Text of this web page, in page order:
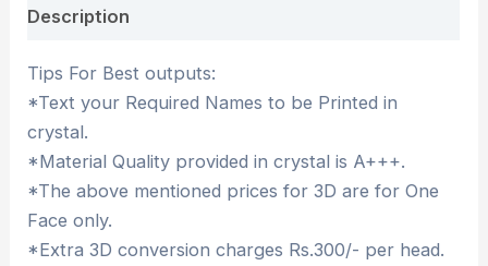
Description
Tips For Best outputs:
*Text your Required Names to be Printed in
crystal.
*Material Quality provided in crystal is A+++.
*The above mentioned prices for 3D are for One
Face only.
*Extra 3D conversion charges Rs.300/- per head.